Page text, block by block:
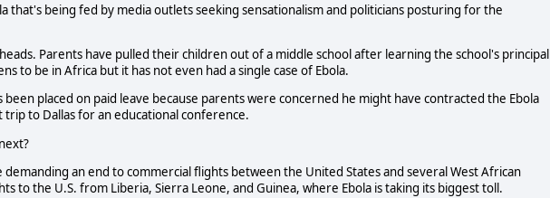
that's being fed by media outlets seeking sensationalism and politicians posturing for the
Parents have pulled their children out of a middle school after learning the school's principal
to be in Africa but it has not even had a single case of Ebola.
placed on paid leave because parents were concerned he might have contracted the Ebola
to Dallas for an educational conference.
an end to commercial flights between the United States and several West African
to the U.S. from Liberia, Sierra Leone, and Guinea, where Ebola is taking its biggest toll.